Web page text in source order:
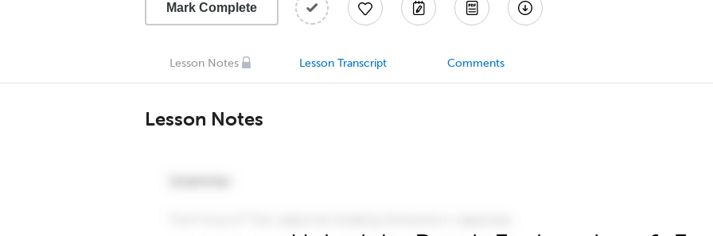
Mark Complete
Lesson Notes Lesson Transcript Comments
Lesson Notes